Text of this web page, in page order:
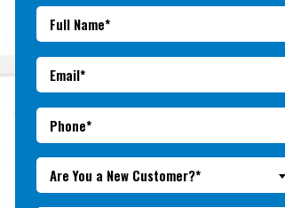
Are You a New Customer?*